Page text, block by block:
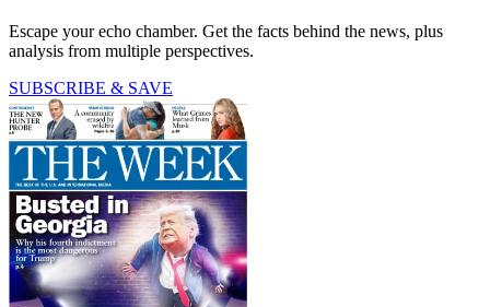
Escape your echo chamber. Get the facts behind the news, plus
analysis from multiple perspectives.
SUBSCRIBE & SAVE